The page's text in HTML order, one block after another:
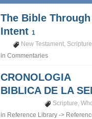
The Bible Through
Intent1
New Testament, Scripture
inCommentaries
CRONOLOGIA
BIBLICA DE LA
Scripture,
in Reference Library ->